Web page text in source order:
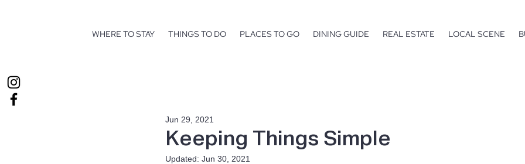
WHERE TO STAY THINGS TO DO PLACES TO GO DINING GUIDE REAL ESTATE LOCAL SCENE
Keeping Things Simple
Jun 29, 2021
Updated: Jun 30, 2021